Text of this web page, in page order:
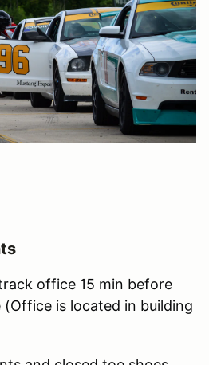
office 15 min before
is located in building